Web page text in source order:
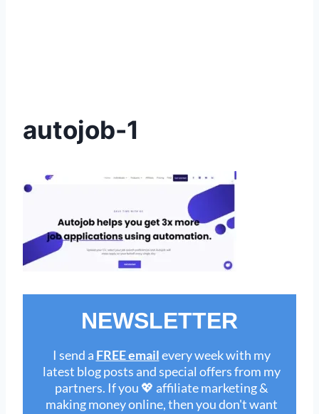
autojob-1